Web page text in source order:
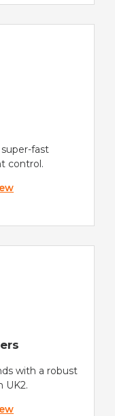
fast
control.
with a robust
UK2.